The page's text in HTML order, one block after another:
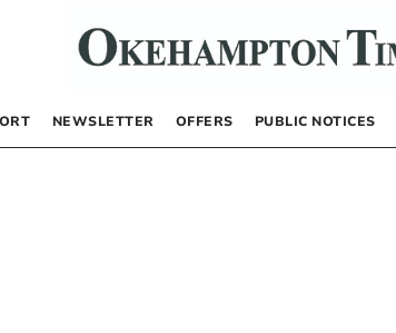
NEWSLETTER OFFERS PUBLIC NOTICES